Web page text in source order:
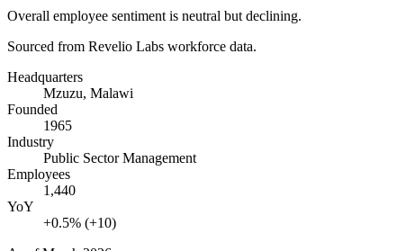
Overall employee sentiment is neutral but declining.
Sourced from Revelio Labs workforce data.
Headquarters
Mzuzu, Malawi
Founded
1965
Industry
Public Sector Management
Employees
1,440
YoY
+0.5% (+10)